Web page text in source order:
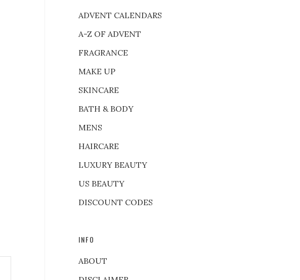
ADVENT CALENDARS
A-Z OF ADVENT
FRAGRANCE
MAKE UP
SKINCARE
BATH & BODY
MENS
HAIRCARE
LUXURY BEAUTY
US BEAUTY
DISCOUNT CODES
INFO
ABOUT